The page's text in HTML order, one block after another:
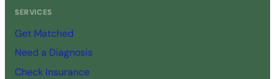
SERVICES
Get Matched
Need a Diagnosis
Check Insurance